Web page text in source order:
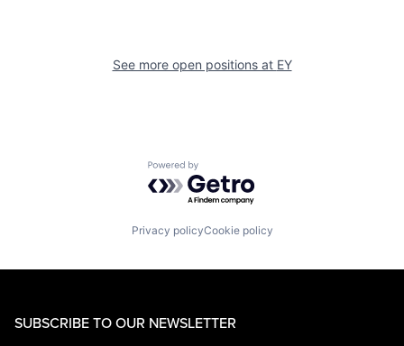
See more open positions at EY
Powered by Getro.com
Privacy policyCookie policy
SUBSCRIBE TO OUR NEWSLETTER